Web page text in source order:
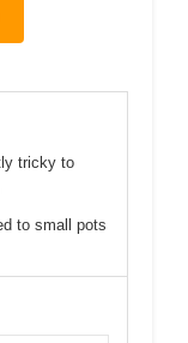
tricky to
to small pots